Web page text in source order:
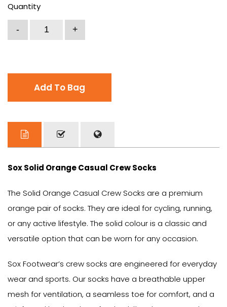
Quantity
Add To Bag
Sox Solid Orange Casual Crew Socks
The Solid Orange Casual Crew Socks are a premium
orange pair of socks. They are ideal for cycling, running,
or any active lifestyle. The solid colour is a classic and
versatile option that can be worn for any occasion.
Sox Footwear’s crew socks are engineered for everyday
wear and sports. Our socks have a breathable upper
mesh for ventilation, a seamless toe for comfort, and a